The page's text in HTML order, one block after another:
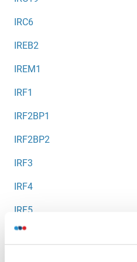
IRC6
IREB2
IREM1
IRF1
IRF2BP1
IRF2BP2
IRF3
IRF4
IRF5
IRF6